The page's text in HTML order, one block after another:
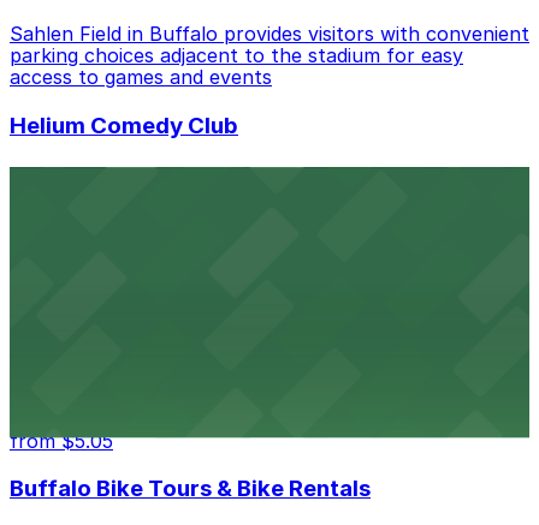
Sahlen Field in Buffalo provides visitors with convenient
parking choices adjacent to the stadium for easy
access to games and events
Helium Comedy Club
Helium Comedy Club at 30 Mississippi St in Buffalo
from $5.05
Buffalo Bike Tours & Bike Rentals